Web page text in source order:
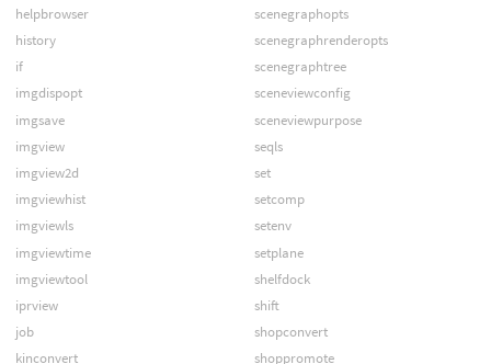
helpbrowser
history
if
imgdispopt
imgsave
imgview
imgview2d
imgviewhist
imgviewls
imgviewtime
imgviewtool
iprview
job
kinconvert
scenegraphopts
scenegraphrenderopts
scenegraphtree
sceneviewconfig
sceneviewpurpose
seqls
set
setcomp
setenv
setplane
shelfdock
shift
shopconvert
shoppromote